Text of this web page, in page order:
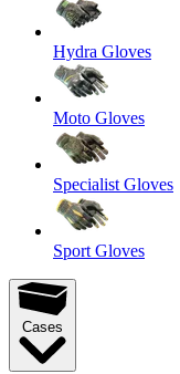
Hydra Gloves
Moto Gloves
Specialist Gloves
Sport Gloves
Cases